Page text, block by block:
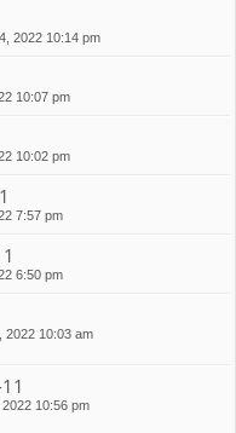
2022 10:14 pm
10:07 pm
10:02 pm
7:57 pm
6:50 pm
2022 10:03 am
10:56 pm